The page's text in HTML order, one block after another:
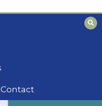
Contact